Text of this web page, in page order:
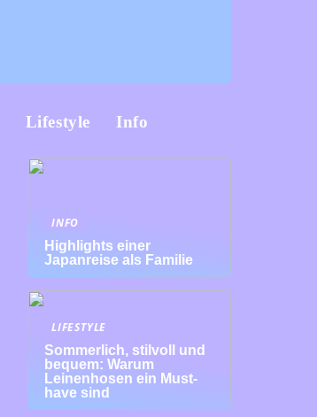
Lifestyle Info
INFO
Highlights einer
Japanreise als Familie
LIFESTYLE
Sommerlich, stilvoll und
bequem: Warum
Leinenhosen ein Must-
have sind